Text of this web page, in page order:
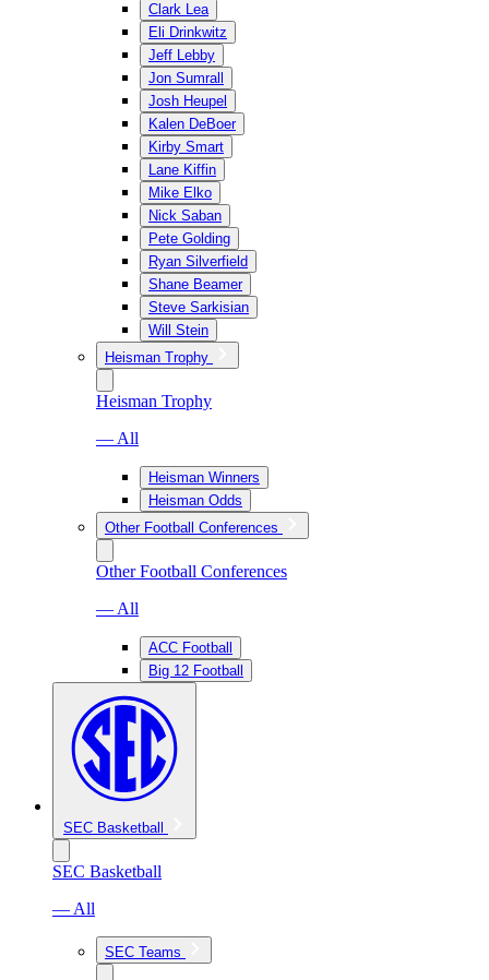
Clark Lea
Eli Drinkwitz
Jeff Lebby
Jon Sumrall
Josh Heupel
Kalen DeBoer
Kirby Smart
Lane Kiffin
Mike Elko
Nick Saban
Pete Golding
Ryan Silverfield
Shane Beamer
Steve Sarkisian
Will Stein
Heisman Trophy
Heisman Trophy
— All
Heisman Winners
Heisman Odds
Other Football Conferences
Other Football Conferences
— All
ACC Football
Big 12 Football
SEC Basketball
SEC Basketball
— All
SEC Teams